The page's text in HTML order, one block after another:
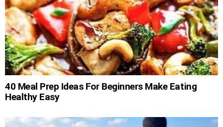
40 Meal Prep Ideas For Beginners Make Eating
Healthy Easy